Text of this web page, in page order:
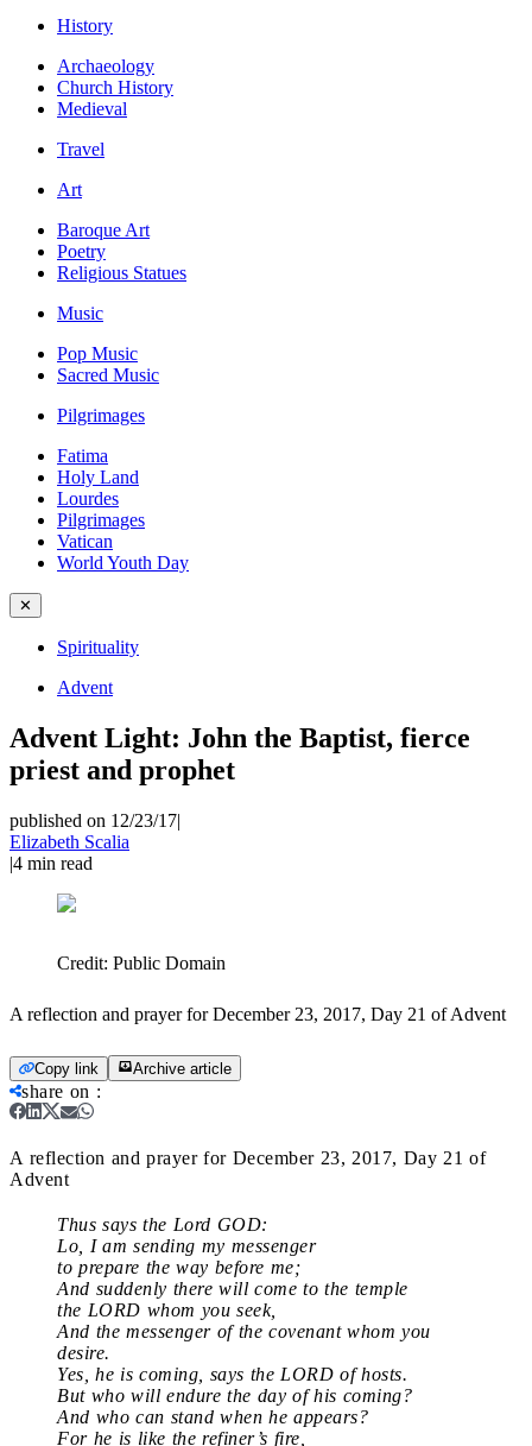
History
Archaeology
Church History
Medieval
Travel
Art
Baroque Art
Poetry
Religious Statues
Music
Pop Music
Sacred Music
Pilgrimages
Fatima
Holy Land
Lourdes
Pilgrimages
Vatican
World Youth Day
✕
Spirituality
Advent
Advent Light: John the Baptist, fierce
priest and prophet
published on 12/23/17|
Elizabeth Scalia
|4 min read
Credit: Public Domain
A reflection and prayer for December 23, 2017, Day 21 of Advent
Copy link Archive article
share on :
A reflection and prayer for December 23, 2017, Day 21 of
Advent
Thus says the Lord GOD:
Lo, I am sending my messenger
to prepare the way before me;
And suddenly there will come to the temple
the LORD whom you seek,
And the messenger of the covenant whom you
desire.
Yes, he is coming, says the LORD of hosts.
But who will endure the day of his coming?
And who can stand when he appears?
For he is like the refiner’s fire,